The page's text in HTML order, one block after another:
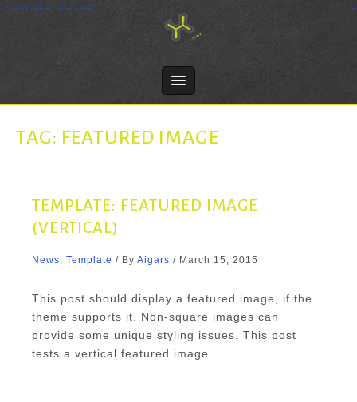
Skip
TAG: FEATURED IMAGE
TEMPLATE: FEATURED IMAGE
(VERTICAL)
News, Template / By Aigars / March 15, 2015
This post should display a featured image, if the
theme supports it. Non-square images can
provide some unique styling issues. This post
tests a vertical featured image.
Crosslink Apparel - Screen printing